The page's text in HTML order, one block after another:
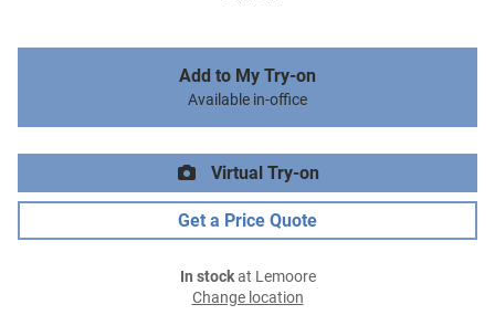
Add to My Try-on
Available in-office
Virtual Try-on
Get a Price Quote
In stockat Lemoore
Change location